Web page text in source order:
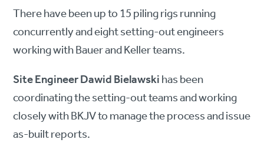
There have been up to 15 piling rigs running
concurrently and eight setting-out engineers
working with Bauer and Keller teams.
Site Engineer Dawid Bielawskihas been
coordinating the setting-out teams and working
closely with BKJV to manage the process and issue
as-built reports.